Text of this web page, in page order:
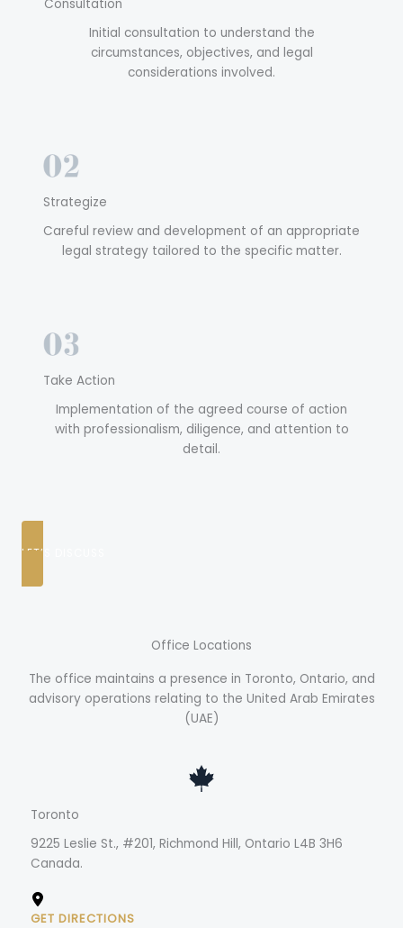
Consultation
Initial consultation to understand the
circumstances, objectives, and legal
considerations involved.
Strategize
Careful review and development of an appropriate
legal strategy tailored to the specific matter.
Take Action
Implementation of the agreed course of action
with professionalism, diligence, and attention to
detail.
LET’S DISCUSS
Office Locations
The office maintains a presence in Toronto, Ontario, and
advisory operations relating to the United Arab Emirates
(UAE)
Toronto
9225 Leslie St., #201, Richmond Hill, Ontario L4B 3H6
Canada.
GET DIRECTIONS